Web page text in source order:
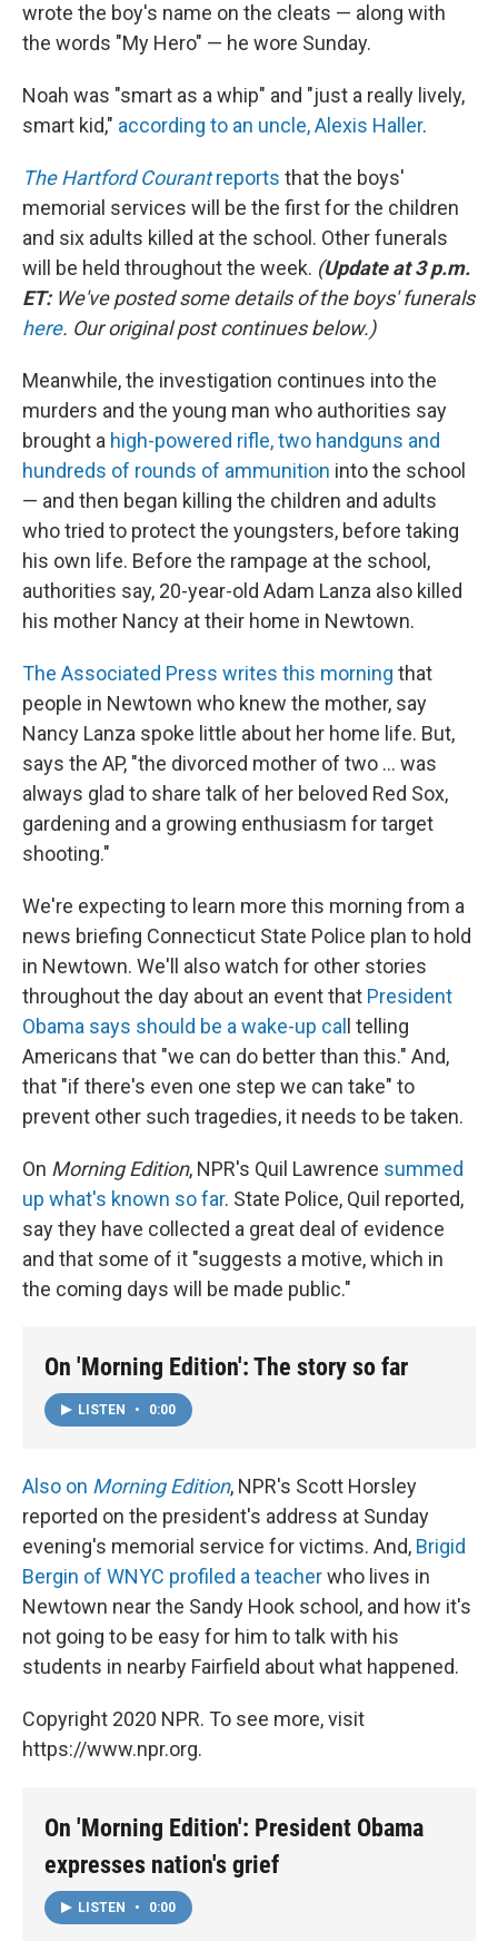
wrote the boy's name on the cleats — along with
the words "My Hero" — he wore Sunday.
Noah was "smart as a whip" and "just a really lively,
smart kid," according to an uncle, Alexis Haller.
The Hartford Courantreports that the boys'
memorial services will be the first for the children
and six adults killed at the school. Other funerals
will be held throughout the week. (Update at 3 p.m.
ET:We've posted some details of the boys' funerals
here. Our original post continues below.)
Meanwhile, the investigation continues into the
murders and the young man who authorities say
brought a high-powered rifle, two handguns and
hundreds of rounds of ammunition into the school
— and then began killing the children and adults
who tried to protect the youngsters, before taking
his own life. Before the rampage at the school,
authorities say, 20-year-old Adam Lanza also killed
his mother Nancy at their home in Newtown.
The Associated Press writes this morning that
people in Newtown who knew the mother, say
Nancy Lanza spoke little about her home life. But,
says the AP, "the divorced mother of two ... was
always glad to share talk of her beloved Red Sox,
gardening and a growing enthusiasm for target
shooting."
We're expecting to learn more this morning from a
news briefing Connecticut State Police plan to hold
in Newtown. We'll also watch for other stories
throughout the day about an event that President
Obama says should be a wake-up cal l telling
Americans that "we can do better than this." And,
that "if there's even one step we can take" to
prevent other such tragedies, it needs to be taken.
On Morning Edition, NPR's Quil Lawrence summed
up what's known so far. State Police, Quil reported,
say they have collected a great deal of evidence
and that some of it "suggests a motive, which in
the coming days will be made public."
On 'Morning Edition': The story so far
LISTEN • 0:00
Also on Morning Edition, NPR's Scott Horsley
reported on the president's address at Sunday
evening's memorial service for victims. And, Brigid
Bergin of WNYC profiled a teacherwho lives in
Newtown near the Sandy Hook school, and how it's
not going to be easy for him to talk with his
students in nearby Fairfield about what happened.
Copyright 2020 NPR. To see more, visit
https://www.npr.org.
On 'Morning Edition': President Obama
expresses nation's grief
LISTEN • 0:00